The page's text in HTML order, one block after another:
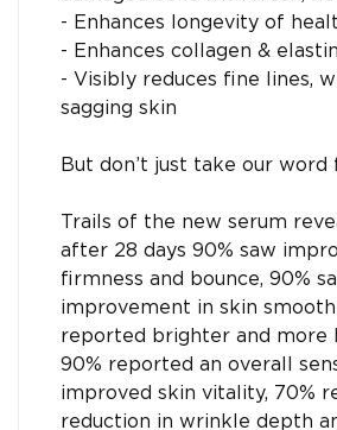
- Enhances longevity of
- Enhances collagen &
- Visibly reduces fine lines,
sagging skin
But don’t just take our word
Trails of the new serum
after 28 days 90% saw
firmness and bounce, 90%
improvement in skin
reported brighter and more
90% reported an overall
improved skin vitality, 70%
reduction in wrinkle depth